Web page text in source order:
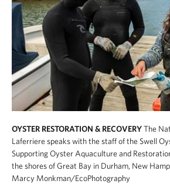
OYSTER RESTORATION & RECOVERYThe
Laferriere speaks with the staff of the Swell
Supporting Oyster Aquaculture and
the shores of Great Bay in Durham, New
Marcy Monkman/EcoPhotography